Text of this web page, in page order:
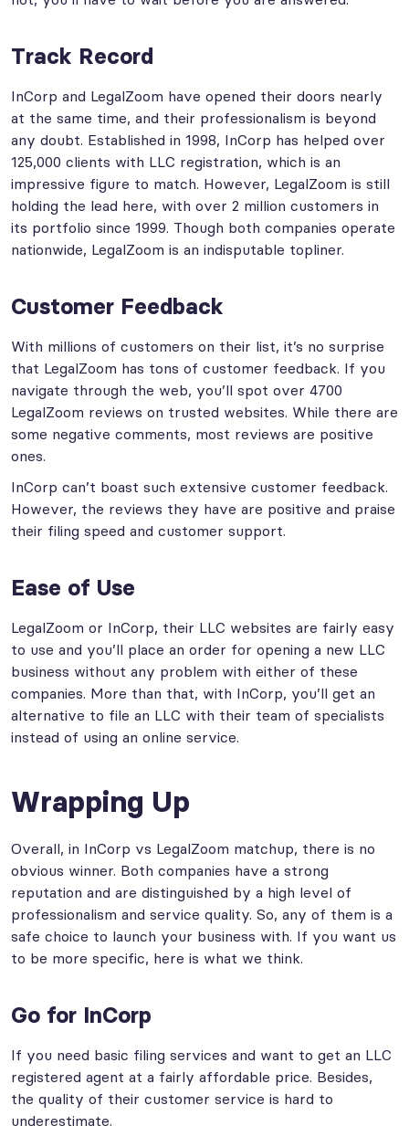
Track Record
InCorp and LegalZoom have opened their doors nearly
at the same time, and their professionalism is beyond
any doubt. Established in 1998, InCorp has helped over
125,000 clients with LLC registration, which is an
impressive figure to match. However, LegalZoom is still
holding the lead here, with over 2 million customers in
its portfolio since 1999. Though both companies operate
nationwide, LegalZoom is an indisputable topliner.
Customer Feedback
With millions of customers on their list, it’s no surprise
that LegalZoom has tons of customer feedback. If you
navigate through the web, you’ll spot over 4700
LegalZoom reviews on trusted websites. While there are
some negative comments, most reviews are positive
ones.
InCorp can’t boast such extensive customer feedback.
However, the reviews they have are positive and praise
their filing speed and customer support.
Ease of Use
LegalZoom or InCorp, their LLC websites are fairly easy
to use and you’ll place an order for opening a new LLC
business without any problem with either of these
companies. More than that, with InCorp, you’ll get an
alternative to file an LLC with their team of specialists
instead of using an online service.
Wrapping Up
Overall, in InCorp vs LegalZoom matchup, there is no
obvious winner. Both companies have a strong
reputation and are distinguished by a high level of
professionalism and service quality. So, any of them is a
safe choice to launch your business with. If you want us
to be more specific, here is what we think.
Go for InCorp
If you need basic filing services and want to get an LLC
registered agent at a fairly affordable price. Besides,
the quality of their customer service is hard to
underestimate.